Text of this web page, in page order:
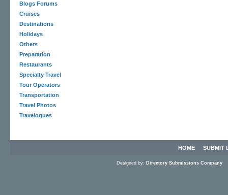
Blogs Forums
Cruises
Destinations
Holidays
Others
Preparation
Restaurants
Specialty Travel
Tour Operators
Transportation
Travel Photos
Travelogues
HOME SUBMIT
Designed by: Directory Submissions Company